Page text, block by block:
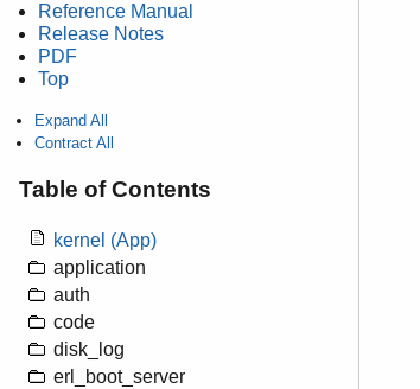
Reference Manual
Release Notes
PDF
Top
Expand All
Contract All
Table of Contents
kernel (App)
application
auth
code
disk_log
erl_boot_server